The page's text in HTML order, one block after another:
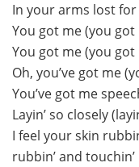
In your arms lost
You got me (you got
You got me (you got
Oh, you’ve got me
You’ve got me
Layin’ so closely
I feel your skin
rubbin’ and touchin’